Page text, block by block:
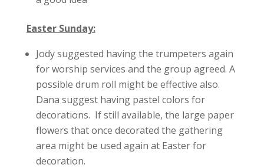
Easter Sunday:
Jody suggested having the trumpeters again
for worship services and the group agreed. A
possible drum roll might be effective also.
Dana suggest having pastel colors for
decorations. If still available, the large paper
flowers that once decorated the gathering
area might be used again at Easter for
decoration.